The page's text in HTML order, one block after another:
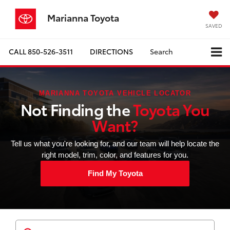
Marianna Toyota
SAVED
CALL850-526-3511 DIRECTIONS Search
MARIANNA TOYOTA VEHICLE LOCATOR
Not Finding theToyota You
Want?
Tell us what you're looking for, and our team will help locate the
right model, trim, color, and features for you.
Find My Toyota